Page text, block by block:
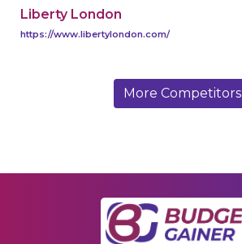
Liberty London
https://www.libertylondon.com/
More Competitors